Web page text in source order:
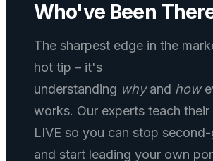
Who've Been
The sharpest edge in the
hot tip – it's
understanding whyand how
works. Our experts teach
LIVE so you can stop
and start leading your own